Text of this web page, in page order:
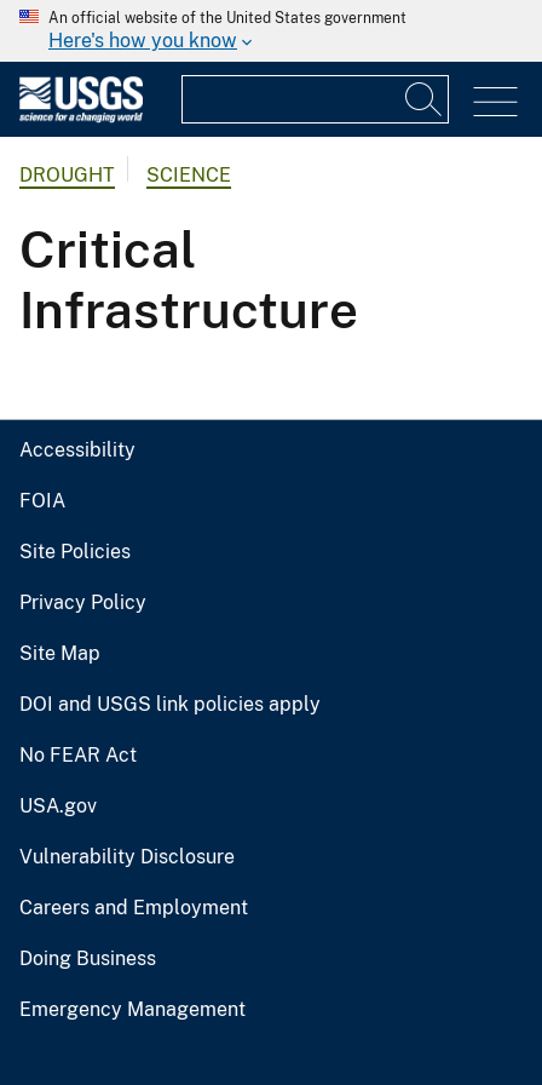
An official website of the United States government
Here's how you know
DROUGHT SCIENCE
Critical
Infrastructure
Accessibility
FOIA
Site Policies
Privacy Policy
Site Map
DOI and USGS link policies apply
No FEAR Act
USA.gov
Vulnerability Disclosure
Careers and Employment
Doing Business
Emergency Management